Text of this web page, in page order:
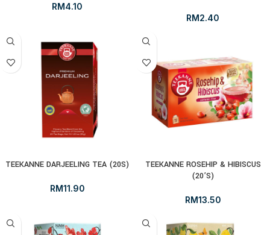
RM4.10
RM2.40
TEEKANNE DARJEELING TEA (20S)
RM11.90
TEEKANNE ROSEHIP & HIBISCUS
(20’S)
RM13.50